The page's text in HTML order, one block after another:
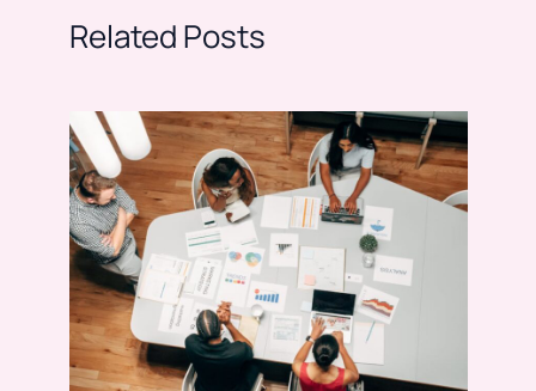
Related Posts